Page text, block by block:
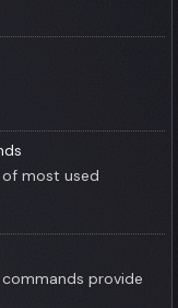
of most used
provide